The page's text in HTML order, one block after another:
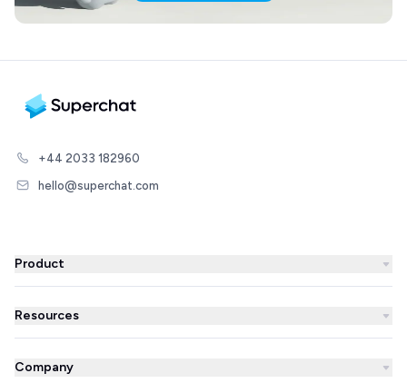
+44 2033 182960
hello@superchat.com
Product
WhatsApp Business
WhatsApp Newsletter
AI Agent
Resources
Blog
Success Stories
Company